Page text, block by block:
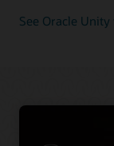
See Oracle